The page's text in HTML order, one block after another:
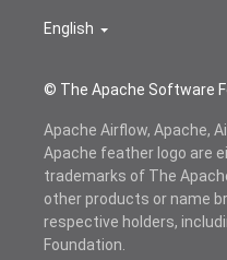
© The Apache Software
English
Apache Airflow, Apache,
Apache feather logo are
trademarks of The
other products or name
respective holders,
Foundation.